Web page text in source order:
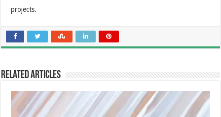
projects.
Related Articles